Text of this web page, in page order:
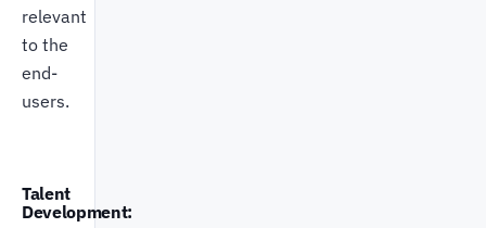
relevant
to the
end-
users.
Talent
Development: